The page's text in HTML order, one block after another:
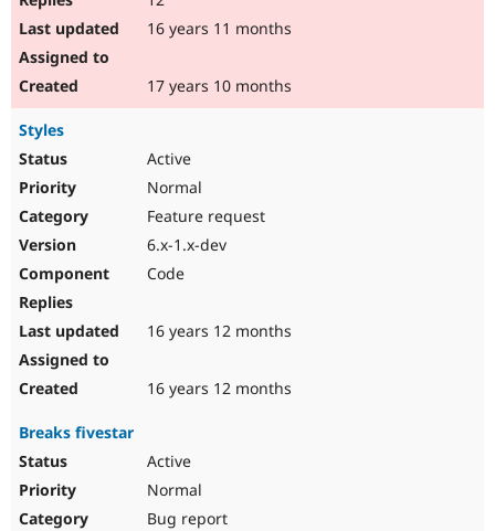
16 years 11 months
17 years 10 months
Styles
Active
Normal
Feature request
6.x-1.x-dev
Code
16 years 12 months
16 years 12 months
Breaks fivestar
Active
Normal
Bug report